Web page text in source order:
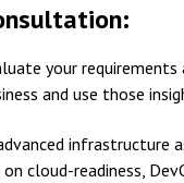
your
and use those
infrastructure
cloud-readiness,